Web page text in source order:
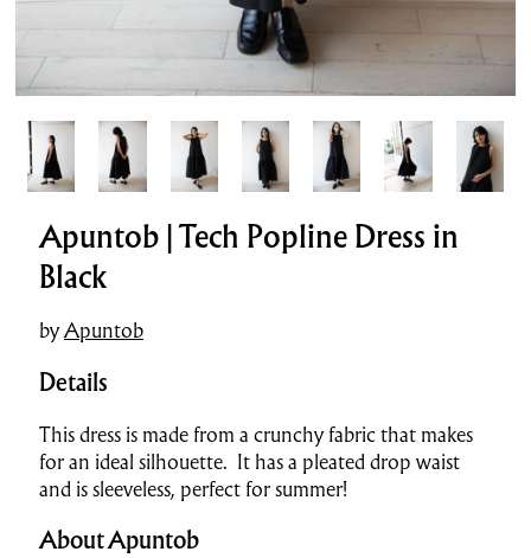
Apuntob | Tech Popline Dress in
Black
byApuntob
Details
This dress is made from a crunchy fabric that makes
for an ideal silhouette. It has a pleated drop waist
and is sleeveless, perfect for summer!
About Apuntob